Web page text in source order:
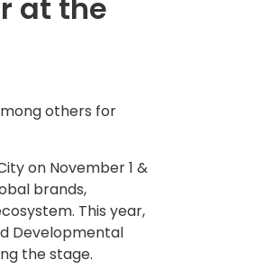
at the
others for
on November 1 &
brands,
This year,
Developmental
the stage.